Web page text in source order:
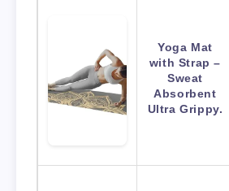
Yoga Mat
with Strap –
Sweat
Absorbent
Ultra Grippy.